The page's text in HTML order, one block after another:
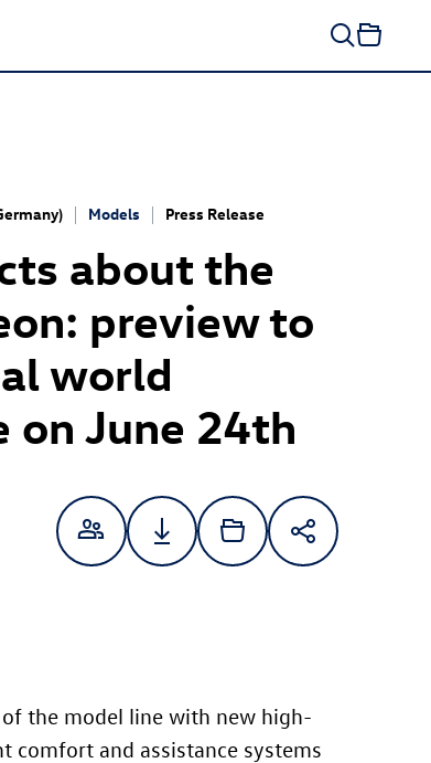
Models Press Release
about the
: preview to
world
on June 24th
the model line with new high-
comfort and assistance systems